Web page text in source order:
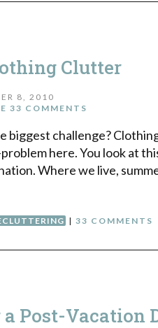
Clutter
8, 2010
33 COMMENTS
biggest challenge?
here. You look at
Where we live,
|33 COMMENTS
Post-Vacation